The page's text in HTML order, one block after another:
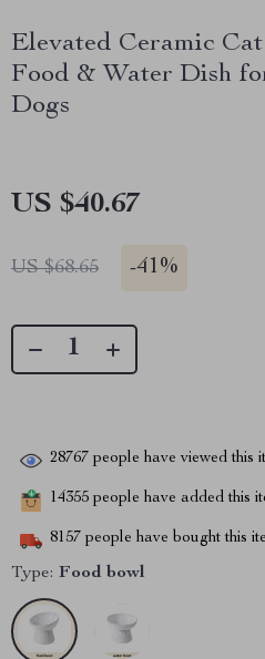
Elevated Ceramic
Food & Water Dish
Dogs
US $40.67
US $68.65 -41%
28767 people have viewed this
14355 people have added this
8157 people have bought this
Type: Food bowl